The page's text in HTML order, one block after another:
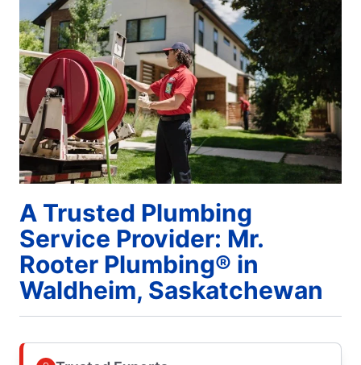
A Trusted Plumbing
Service Provider: Mr.
Rooter Plumbing® in
Waldheim, Saskatchewan